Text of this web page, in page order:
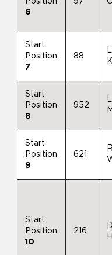
6
Start
Position
7
88
Start
Position
8
952
Start
Position
9
621
Start
Position
10
216